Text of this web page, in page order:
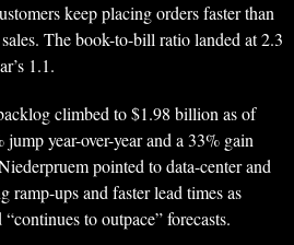
keep placing orders faster than
The book-to-bill ratio landed at 2.3
1.1.
climbed to $1.98 billion as of
year-over-year and a 33% gain
pointed to data-center and
ramp-ups and faster lead times as
to outpace” forecasts.